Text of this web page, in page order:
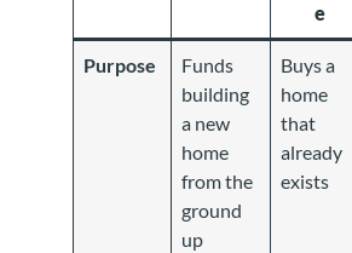
e
Purpose
Funds
building
a new
home
from the
ground
up
Buys a
home
that
already
exists